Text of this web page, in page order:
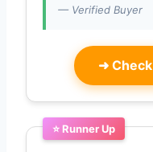
— Verified Buyer
➜
⭐ Runner Up